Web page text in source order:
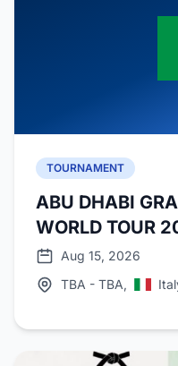
TOURNAMENT
ABU DHABI
WORLD TOUR
Aug 15, 2026
TBA - TBA,